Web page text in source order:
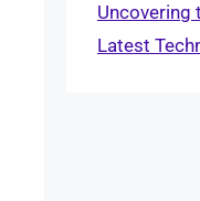
Uncovering
Latest